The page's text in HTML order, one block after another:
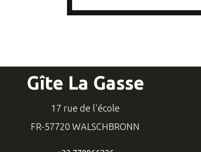
Gîte La Gasse
17 rue de l'école
FR-57720 WALSCHBRONN